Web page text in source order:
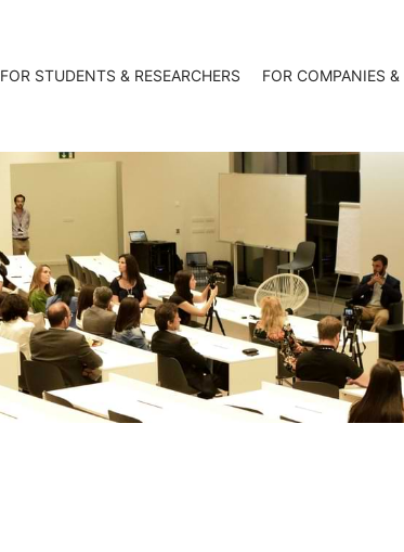
FOR STUDENTS & RESEARCHERS FOR COMPANIES